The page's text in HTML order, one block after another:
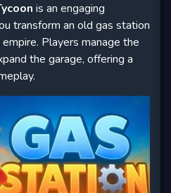
is an engaging
transform an old gas station
Players manage the
the garage, offering a